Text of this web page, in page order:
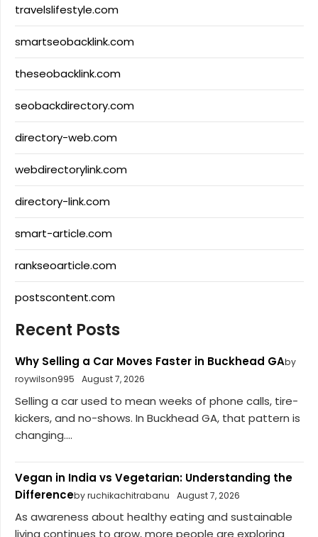
travelslifestyle.com
smartseobacklink.com
theseobacklink.com
seobackdirectory.com
directory-web.com
webdirectorylink.com
directory-link.com
smart-article.com
rankseoarticle.com
postscontent.com
Recent Posts
Why Selling a Car Moves Faster in Buckhead GAby
roywilson995
August 7, 2026
Selling a car used to mean weeks of phone calls, tire-
kickers, and no-shows. In Buckhead GA, that pattern is
changing....
Vegan in India vs Vegetarian: Understanding the
Differenceby ruchikachitrabanu August 7, 2026
As awareness about healthy eating and sustainable